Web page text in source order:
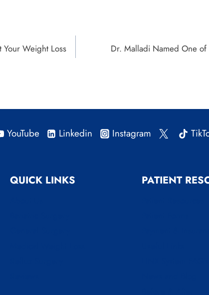
Your Weight Loss
Dr. Malladi Named One of
YouTube Linkedin Instagram
QUICK LINKS PATIENT